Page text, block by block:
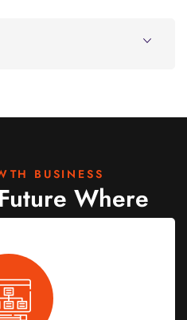
BUSINESS
Where